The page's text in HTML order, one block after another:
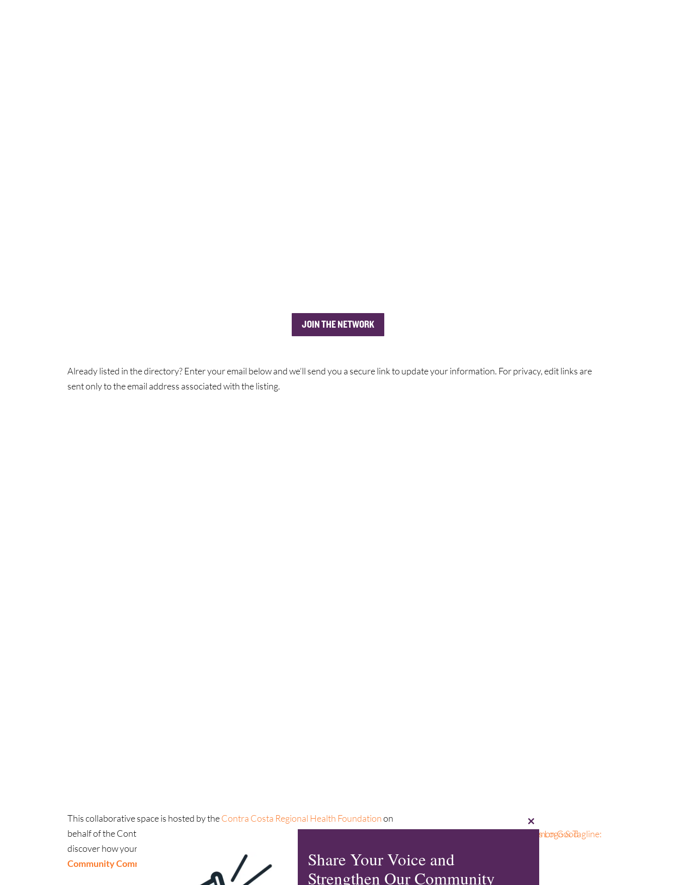
JOIN THE NETWORK
Already listed in the directory? Enter your email below and we’ll send you a secure link to update your information. For privacy, edit links are
sent only to the email address associated with the listing.
This collaborative space is hosted by theContra Costa Regional Health Foundationon
behalf of the Contra Costa Together Network. Learn more about Community Commons and
discover how your community, coalition, or collaborative can
Community Commons Space
Close
this
Share Your Voice and
Strengthen Our Community